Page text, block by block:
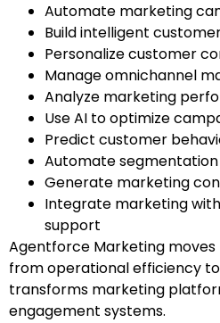
Automate marketing
Build intelligent
Personalize customer
Manage omnichannel
Analyze marketing
Use AI to optimize
Predict customer
Automate segmentation
Generate marketing
Integrate marketing
support
Agentforce Marketing
from operational efficiency
transforms marketing
engagement systems.